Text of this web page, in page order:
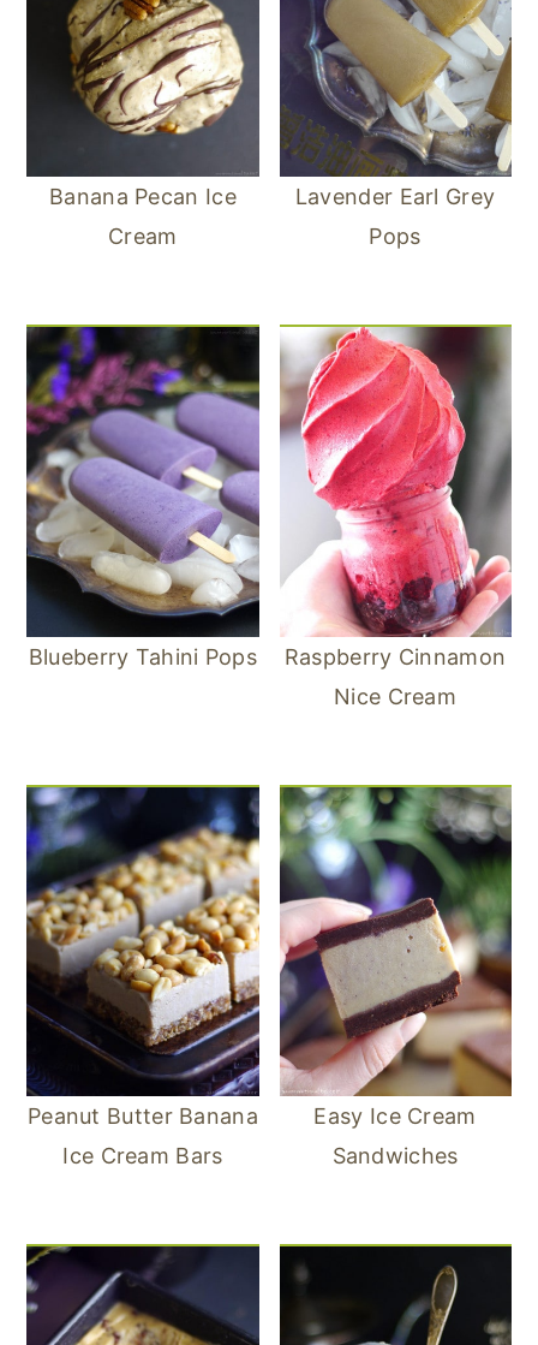
Banana Pecan Ice
Cream
Lavender Earl Grey
Pops
Blueberry Tahini Pops
Raspberry Cinnamon
Nice Cream
Peanut Butter Banana
Ice Cream Bars
Easy Ice Cream
Sandwiches